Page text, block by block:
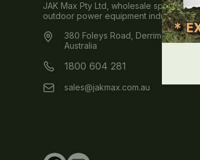
JAK Max Pty Ltd, wholesale spare
outdoor power equipment industry
380 Foleys Road, Derrimut, VIC
Australia
1800 604 281
sales@jakmax.com.au